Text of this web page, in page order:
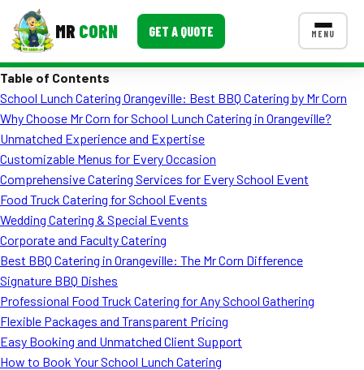
MR CORN GET A QUOTE MENU
Corporate Catering
Event BBQ Catering
School Catering
Smash Burgers
Food Truck Fun Foods
Roast Corn Catering
Wedding Catering
CONTACT US
Table of Contents
School Lunch Catering Orangeville: Best BBQ Catering by Mr Corn
Why Choose Mr Corn for School Lunch Catering in Orangeville?
Unmatched Experience and Expertise
Customizable Menus for Every Occasion
Comprehensive Catering Services for Every School Event
Food Truck Catering for School Events
Wedding Catering & Special Events
Corporate and Faculty Catering
Best BBQ Catering in Orangeville: The Mr Corn Difference
Signature BBQ Dishes
Professional Food Truck Catering for Any School Gathering
Flexible Packages and Transparent Pricing
Easy Booking and Unmatched Client Support
How to Book Your School Lunch Catering